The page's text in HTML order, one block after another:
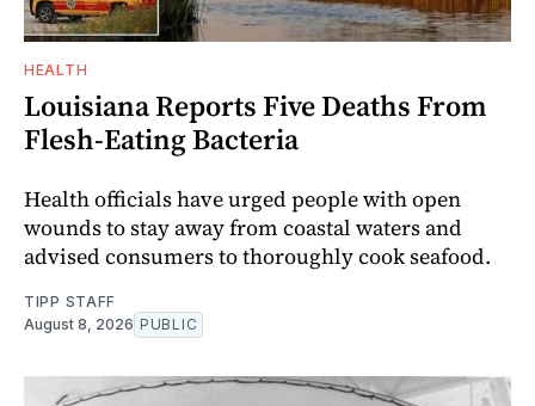
HEALTH
Louisiana Reports Five Deaths From
Flesh-Eating Bacteria
Health officials have urged people with open
wounds to stay away from coastal waters and
advised consumers to thoroughly cook seafood.
TIPP STAFF
August 8, 2026 PUBLIC